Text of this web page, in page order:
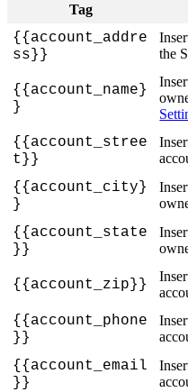
Tag
{{account_addre
ss} }
the
{{account_name}
}
{{account_stree
t } }
{{account_city}
}
{{account_state
} }
{{account_zip} }
{{account_phone
} }
{{account_email
} }